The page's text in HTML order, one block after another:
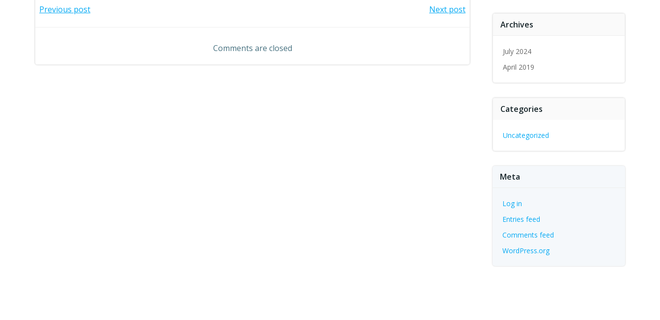
Post
Previous post
navigation
Next post
Comments are closed
Archives
July 2024
April 2019
Categories
Uncategorized
Meta
Log in
Entries feed
Comments feed
WordPress.org